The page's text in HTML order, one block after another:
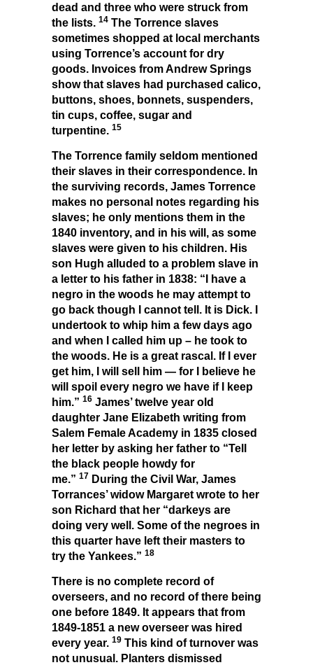
dead and three who were struck from
the lists. 14 The Torrence slaves
sometimes shopped at local merchants
using Torrence’s account for dry
goods. Invoices from Andrew Springs
show that slaves had purchased calico,
buttons, shoes, bonnets, suspenders,
tin cups, coffee, sugar and
turpentine. 15
The Torrence family seldom mentioned
their slaves in their correspondence. In
the surviving records, James Torrence
makes no personal notes regarding his
slaves; he only mentions them in the
1840 inventory, and in his will, as some
slaves were given to his children. His
son Hugh alluded to a problem slave in
a letter to his father in 1838: “I have a
negro in the woods he may attempt to
go back though I cannot tell. It is Dick. I
undertook to whip him a few days ago
and when I called him up – he took to
the woods. He is a great rascal. If I ever
get him, I will sell him — for I believe he
will spoil every negro we have if I keep
him.” 16 James’ twelve year old
daughter Jane Elizabeth writing from
Salem Female Academy in 1835 closed
her letter by asking her father to “Tell
the black people howdy for
me.” 17 During the Civil War, James
Torrances’ widow Margaret wrote to her
son Richard that her “darkeys are
doing very well. Some of the negroes in
this quarter have left their masters to
try the Yankees.” 18
There is no complete record of
overseers, and no record of there being
one before 1849. It appears that from
1849-1851 a new overseer was hired
every year. 19 This kind of turnover was
not unusual. Planters dismissed